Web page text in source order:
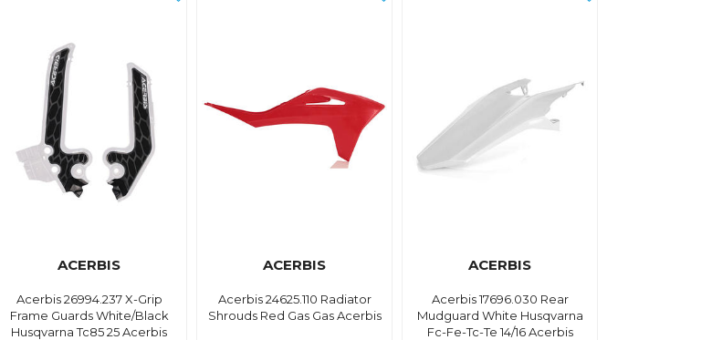
ACERBIS
Acerbis 26994.237 X-Grip
Frame Guards White/Black
Husqvarna Tc85 25 Acerbis
ACERBIS
Acerbis 24625.110 Radiator
Shrouds Red Gas Gas Acerbis
ACERBIS
Acerbis 17696.030 Rear
Mudguard White Husqvarna
Fc-Fe-Tc-Te 14/16 Acerbis